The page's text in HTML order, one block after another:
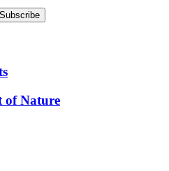
of Nature